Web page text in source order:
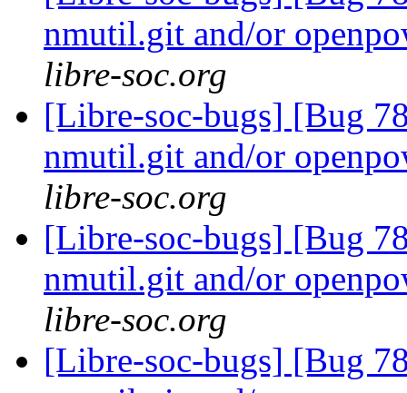
nmutil.git and/or
libre-soc.org
[Libre-soc-bugs] [Bug
nmutil.git and/or
libre-soc.org
[Libre-soc-bugs] [Bug
nmutil.git and/or
libre-soc.org
[Libre-soc-bugs] [Bug